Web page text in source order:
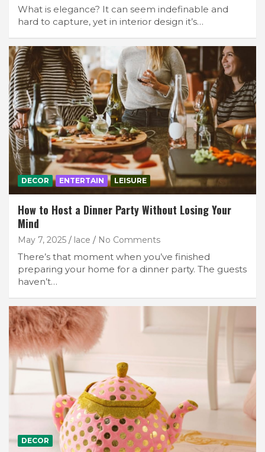
What is elegance? It can seem indefinable and
hard to capture, yet in interior design it’s…
DECOR ENTERTAIN LEISURE
How to Host a Dinner Party Without Losing Your
Mind
May 7, 2025 lace No Comments
There’s that moment when you’ve finished
preparing your home for a dinner party. The guests
haven’t…
DECOR